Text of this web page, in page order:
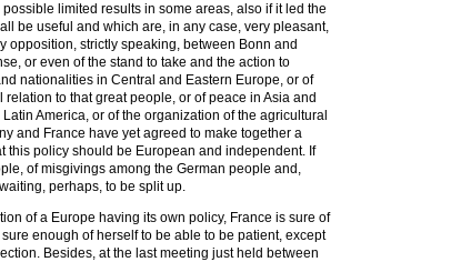
limited results in some areas, also if it led the
be useful and which are, in any case, very pleasant,
opposition, strictly speaking, between Bonn and
or even of the stand to take and the action to
nationalities in Central and Eastern Europe, or of
to that great people, or of peace in Asia and
America, or of the organization of the agricultural
and France have yet agreed to make together a
this policy should be European and independent. If
of misgivings among the German people and,
perhaps, to be split up.
of a Europe having its own policy, France is sure of
enough of herself to be able to be patient, except
Besides, at the last meeting just held between